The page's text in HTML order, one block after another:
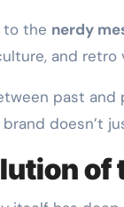
to the nerdy
and
past and
brand doesn’t
of